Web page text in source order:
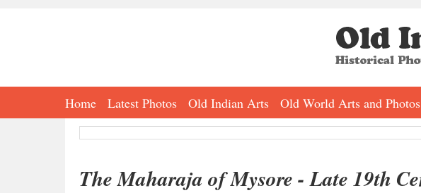
Home Latest Photos Old Indian Arts Old World Arts and Photos
The Maharaja of Mysore - Late 19th